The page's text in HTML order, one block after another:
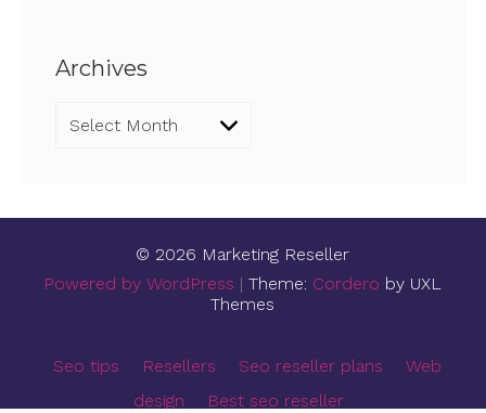
Archives
Archives
© 2026 Marketing Reseller
Powered by WordPress |Theme: Cordero by UXL
Themes
Seo tips Resellers Seo reseller plans
Web
design
Best seo reseller